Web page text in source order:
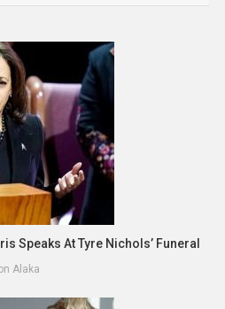
Speaks At Tyre Nichols’ Funeral
Alaka